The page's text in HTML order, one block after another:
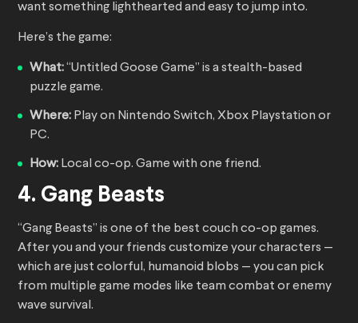
want something lighthearted and easy to jump into.
Here’s the game:
What:“Untitled Goose Game” is a stealth-based
puzzle game.
Where: Play on Nintendo Switch, Xbox Playstation or
PC.
How: Local co-op. Game with one friend.
4. Gang Beasts
“Gang Beasts” is one of the best couch co-op games.
After you and your friends customize your characters —
which are just colorful, humanoid blobs — you can pick
from multiple game modes like team combat or enemy
wave survival.